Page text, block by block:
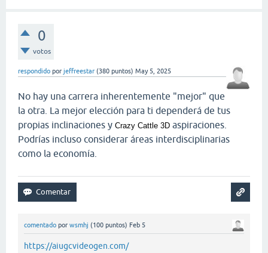
0
votos
respondido por jeffreestar (380 puntos) May 5, 2025
No hay una carrera inherentemente "mejor" que
la otra. La mejor elección para ti dependerá de tus
propias inclinaciones y Crazy Cattle 3D aspiraciones.
Podrías incluso considerar áreas interdisciplinarias
como la economía.
comentado por wsmhj (100 puntos) Feb 5
https://aiugcvideogen.com/